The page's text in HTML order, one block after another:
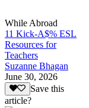
While Abroad
11 Kick-A$% ESL
Resources for
Teachers
Suzanne Bhagan
June 30, 2026
Save this
article?